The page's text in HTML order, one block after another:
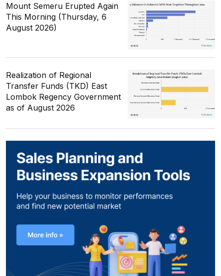
Mount Semeru Erupted Again
This Morning (Thursday, 6
August 2026)
Realization of Regional
Transfer Funds (TKD) East
Lombok Regency Government
as of August 2026